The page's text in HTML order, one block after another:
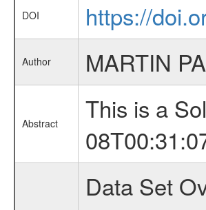
DOI https://
Author MARTIN
Abstract
This is a
Data Set Overview ================ The Mars Express (MEX) Radio Science (MaRS) Data Archive is a time-ordered collection of raw and partially processed data collected during the MEX Mission to Mars. For more information on the investigations proposed see the MaRS User Manual MARSUSERMANUAL2004 in the MaRS DOCUMENT/MRS_DOC folder. This is a Solar Conjunction measurement covering the time 2011-01-08T00:31:07.500 to 2011-01-08T01:22:08.500. This data set was collected during the MEX Extended Mission Phase 2 (EXT2) 2007 to tbd. There were three types of scientific measurements conducted during Extended Mission: Occultation, Bistatic Radar and Gravity where one has to distinguish between global gravity measurements which were conducted around apocenter and target gravity measurements which were conducted around pericenter over interesting geophysical structures. For more information see INST.CAT or the MaRS User Manual MARSUSERMANUAL2004. For all measurements if not indicated otherwise Transponder 1 onboard the s/c was used. Transponder 2 is designed to be a backup. Mission Phase Definition ======================== It should be noted that the Mars Express (MEX) Radio Science (MaRS) group uses mission phases which deviate from the